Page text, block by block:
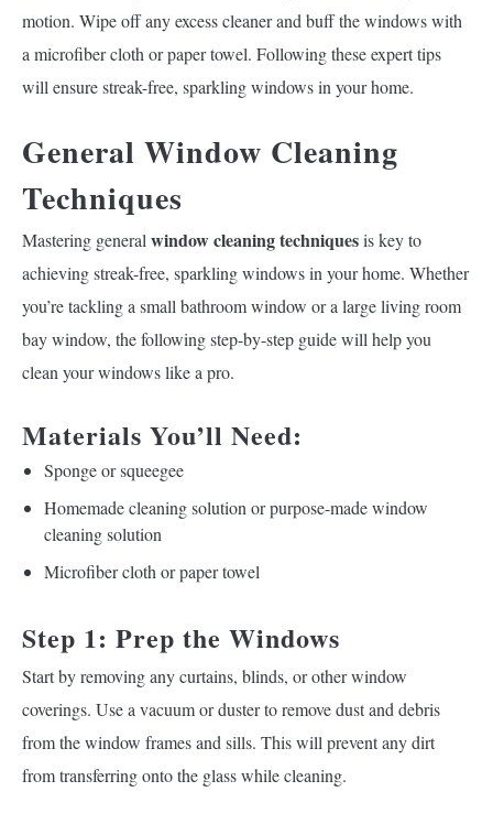
motion. Wipe off any excess cleaner and buff the windows with
a microfiber cloth or paper towel. Following these expert tips
will ensure streak-free, sparkling windows in your home.
General Window Cleaning
Techniques
Mastering general window cleaning techniquesis key to
achieving streak-free, sparkling windows in your home. Whether
you’re tackling a small bathroom window or a large living room
bay window, the following step-by-step guide will help you
clean your windows like a pro.
Materials You’ll Need:
Sponge or squeegee
Homemade cleaning solution or purpose-made window
cleaning solution
Microfiber cloth or paper towel
Step 1: Prep the Windows
Start by removing any curtains, blinds, or other window
coverings. Use a vacuum or duster to remove dust and debris
from the window frames and sills. This will prevent any dirt
from transferring onto the glass while cleaning.